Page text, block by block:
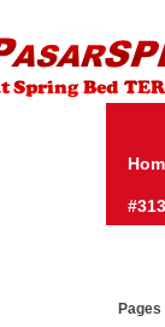
HARGA
| JUAL SPRING
MURAH |
Pages